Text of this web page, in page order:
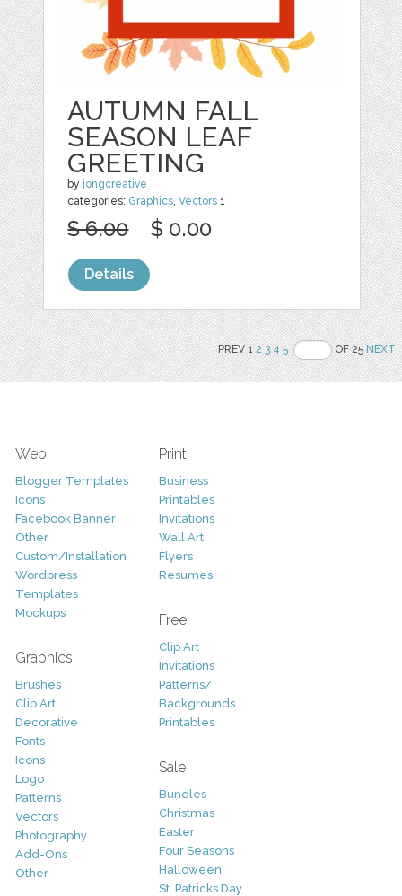
AUTUMN FALL
SEASON LEAF
GREETING
by jongcreative
categories: Graphics ,Vectors 1
$ 6.00 $ 0.00
Details
PREV 12 3 4 5 OF 25NEXT
Web
Blogger Templates
Icons
Facebook Banner
Other
Custom/Installation
Wordpress
Templates
Mockups
Graphics
Brushes
Clip Art
Decorative
Fonts
Icons
Logo
Patterns
Vectors
Photography
Add-Ons
Other
Print
Business
Printables
Invitations
Wall Art
Flyers
Resumes
Free
Clip Art
Invitations
Patterns/
Backgrounds
Printables
Sale
Bundles
Christmas
Easter
Four Seasons
Halloween
St. Patricks Day